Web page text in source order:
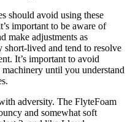
should avoid using these
important to be aware of
make adjustments as
short-lived and tend to resolve
It’s important to avoid
until you understand
adversity. The FlyteFoam
and somewhat soft